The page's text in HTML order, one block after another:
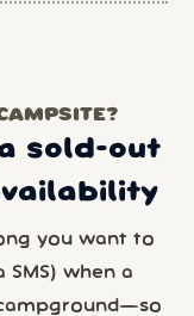
sold-out
you want to
SMS) when a